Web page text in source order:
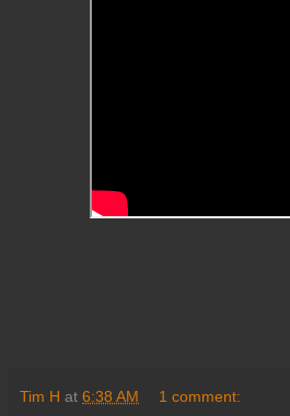
Tim H at 6:38 AM 1 comment: